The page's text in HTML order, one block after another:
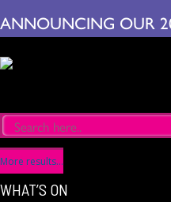
ANNOUNCING OUR
More results...
WHAT’S ON